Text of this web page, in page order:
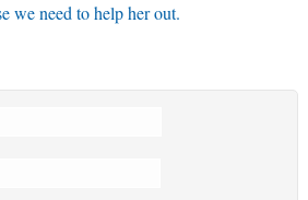
we need to help her out.